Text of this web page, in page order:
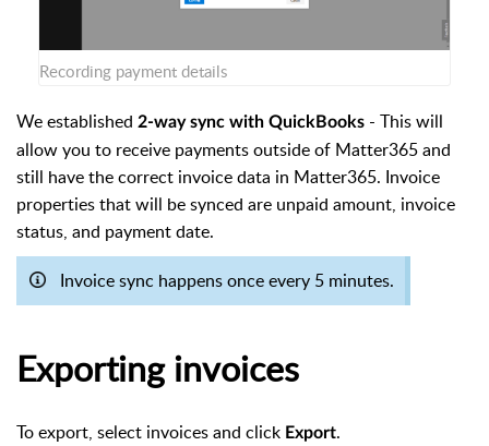
Recording payment details
We established 2-way sync with QuickBooks - This will
allow you to receive payments outside of Matter365 and
still have the correct invoice data in Matter365. Invoice
properties that will be synced are unpaid amount, invoice
status, and payment date.
Invoice sync happens once every 5 minutes.
Exporting invoices
To export, select invoices and click Export.